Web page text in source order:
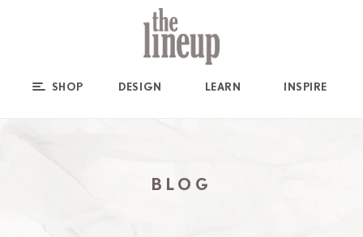
SHOP DESIGN LEARN INSPIRE
BLOG